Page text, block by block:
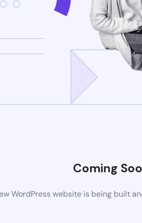
Coming
WordPress website is being built